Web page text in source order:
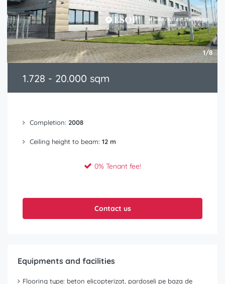
1/8
1.728 - 20.000 sqm
Completion: 2008
Ceiling height to beam: 12 m
0% Tenant fee!
Contact us
Equipments and facilities
Flooring type: beton elicopterizat, pardoseli pe baza de